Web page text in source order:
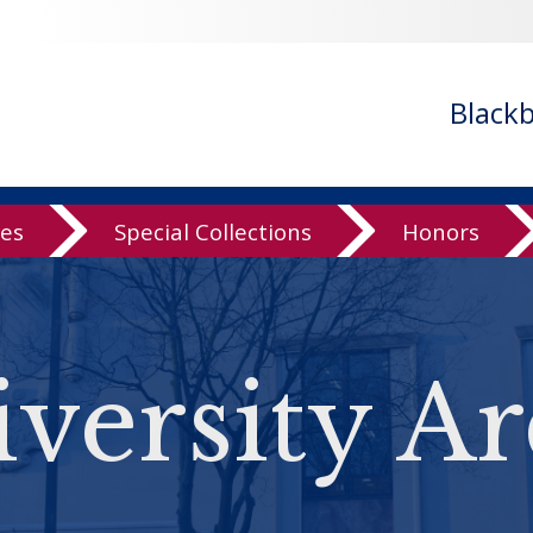
Special Collections Honors